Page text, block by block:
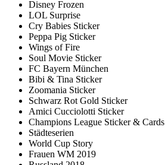
Disney Frozen
LOL Surprise
Cry Babies Sticker
Peppa Pig Sticker
Wings of Fire
Soul Movie Sticker
FC Bayern München
Bibi & Tina Sticker
Zoomania Sticker
Schwarz Rot Gold Sticker
Amici Cucciolotti Sticker
Champions League Sticker & Cards
Städteserien
World Cup Story
Frauen WM 2019